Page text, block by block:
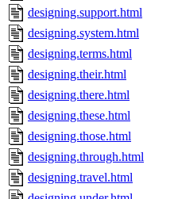
designing.support.html
designing.system.html
designing.terms.html
designing.their.html
designing.there.html
designing.these.html
designing.those.html
designing.through.html
designing.travel.html